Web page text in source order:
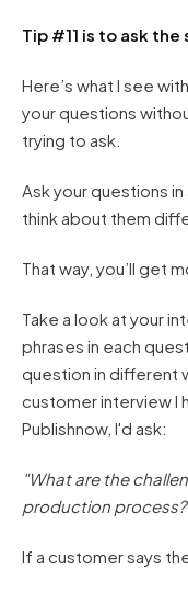
Tip #11 is to ask
Here’s what I see
your questions
trying to ask.
Ask your questions
think about them
That way, you’ll get
Take a look at your
phrases in each
question in different
customer interview I
Publishnow, I'd ask:
"What are the
production
If a customer says